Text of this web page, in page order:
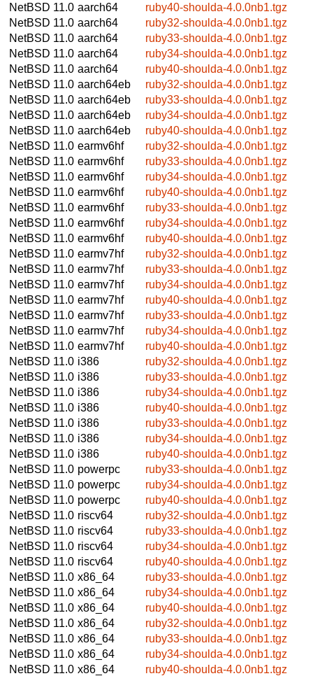
NetBSD 11.0 aarch64
ruby40-shoulda-4.0.0nb1.tgz
NetBSD 11.0 aarch64
ruby32-shoulda-4.0.0nb1.tgz
NetBSD 11.0 aarch64
ruby33-shoulda-4.0.0nb1.tgz
NetBSD 11.0 aarch64
ruby34-shoulda-4.0.0nb1.tgz
NetBSD 11.0 aarch64
ruby40-shoulda-4.0.0nb1.tgz
NetBSD 11.0 aarch64eb
ruby32-shoulda-4.0.0nb1.tgz
NetBSD 11.0 aarch64eb
ruby33-shoulda-4.0.0nb1.tgz
NetBSD 11.0 aarch64eb
ruby34-shoulda-4.0.0nb1.tgz
NetBSD 11.0 aarch64eb
ruby40-shoulda-4.0.0nb1.tgz
NetBSD 11.0 earmv6hf
ruby32-shoulda-4.0.0nb1.tgz
NetBSD 11.0 earmv6hf
ruby33-shoulda-4.0.0nb1.tgz
NetBSD 11.0 earmv6hf
ruby34-shoulda-4.0.0nb1.tgz
NetBSD 11.0 earmv6hf
ruby40-shoulda-4.0.0nb1.tgz
NetBSD 11.0 earmv6hf
ruby33-shoulda-4.0.0nb1.tgz
NetBSD 11.0 earmv6hf
ruby34-shoulda-4.0.0nb1.tgz
NetBSD 11.0 earmv6hf
ruby40-shoulda-4.0.0nb1.tgz
NetBSD 11.0 earmv7hf
ruby32-shoulda-4.0.0nb1.tgz
NetBSD 11.0 earmv7hf
ruby33-shoulda-4.0.0nb1.tgz
NetBSD 11.0 earmv7hf
ruby34-shoulda-4.0.0nb1.tgz
NetBSD 11.0 earmv7hf
ruby40-shoulda-4.0.0nb1.tgz
NetBSD 11.0 earmv7hf
ruby33-shoulda-4.0.0nb1.tgz
NetBSD 11.0 earmv7hf
ruby34-shoulda-4.0.0nb1.tgz
NetBSD 11.0 earmv7hf
ruby40-shoulda-4.0.0nb1.tgz
NetBSD 11.0 i386
ruby32-shoulda-4.0.0nb1.tgz
NetBSD 11.0 i386
ruby33-shoulda-4.0.0nb1.tgz
NetBSD 11.0 i386
ruby34-shoulda-4.0.0nb1.tgz
NetBSD 11.0 i386
ruby40-shoulda-4.0.0nb1.tgz
NetBSD 11.0 i386
ruby33-shoulda-4.0.0nb1.tgz
NetBSD 11.0 i386
ruby34-shoulda-4.0.0nb1.tgz
NetBSD 11.0 i386
ruby40-shoulda-4.0.0nb1.tgz
NetBSD 11.0 powerpc
ruby33-shoulda-4.0.0nb1.tgz
NetBSD 11.0 powerpc
ruby34-shoulda-4.0.0nb1.tgz
NetBSD 11.0 powerpc
ruby40-shoulda-4.0.0nb1.tgz
NetBSD 11.0 riscv64
ruby32-shoulda-4.0.0nb1.tgz
NetBSD 11.0 riscv64
ruby33-shoulda-4.0.0nb1.tgz
NetBSD 11.0 riscv64
ruby34-shoulda-4.0.0nb1.tgz
NetBSD 11.0 riscv64
ruby40-shoulda-4.0.0nb1.tgz
NetBSD 11.0 x86_64
ruby33-shoulda-4.0.0nb1.tgz
NetBSD 11.0 x86_64
ruby34-shoulda-4.0.0nb1.tgz
NetBSD 11.0 x86_64
ruby40-shoulda-4.0.0nb1.tgz
NetBSD 11.0 x86_64
ruby32-shoulda-4.0.0nb1.tgz
NetBSD 11.0 x86_64
ruby33-shoulda-4.0.0nb1.tgz
NetBSD 11.0 x86_64
ruby34-shoulda-4.0.0nb1.tgz
NetBSD 11.0 x86_64
ruby40-shoulda-4.0.0nb1.tgz